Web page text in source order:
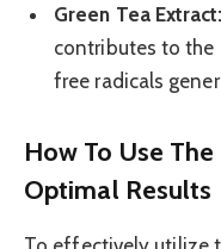
Green Tea Extract:
contributes to
free radicals
How To Use
Optimal Results